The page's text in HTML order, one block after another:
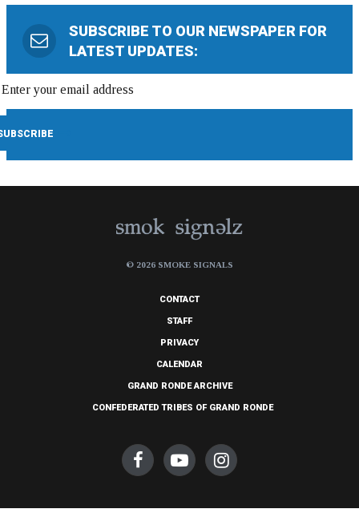
SUBSCRIBE TO OUR NEWSPAPER FOR
LATEST UPDATES:
© 2026 SMOKE SIGNALS
CONTACT
STAFF
PRIVACY
CALENDAR
GRAND RONDE ARCHIVE
CONFEDERATED TRIBES OF GRAND RONDE